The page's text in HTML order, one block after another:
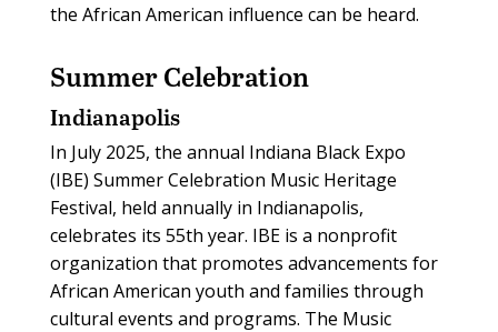
the African American influence can be heard.
Summer Celebration
Indianapolis
In July 2025, the annual Indiana Black Expo
(IBE) Summer Celebration Music Heritage
Festival, held annually in Indianapolis,
celebrates its 55th year. IBE is a nonprofit
organization that promotes advancements for
African American youth and families through
cultural events and programs. The Music